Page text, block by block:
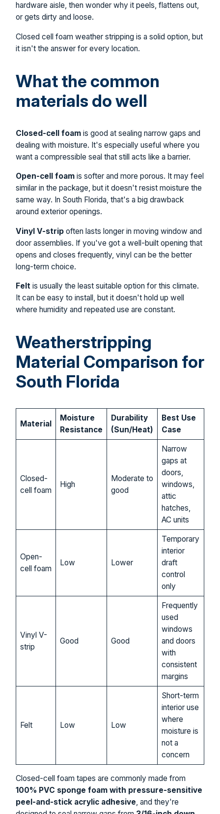
hardware aisle, then wonder why it peels, flattens out,
or gets dirty and loose.
Closed cell foam weather stripping is a solid option, but
it isn't the answer for every location.
What the common
materials do well
Closed-cell foam is good at sealing narrow gaps and
dealing with moisture. It's especially useful where you
want a compressible seal that still acts like a barrier.
Open-cell foam is softer and more porous. It may feel
similar in the package, but it doesn't resist moisture the
same way. In South Florida, that's a big drawback
around exterior openings.
Vinyl V-strip often lasts longer in moving window and
door assemblies. If you've got a well-built opening that
opens and closes frequently, vinyl can be the better
long-term choice.
Felt is usually the least suitable option for this climate.
It can be easy to install, but it doesn't hold up well
where humidity and repeated use are constant.
Weatherstripping
Material Comparison for
South Florida
Material
Moisture
Resistance
Durability
(Sun/Heat)
Best Use
Case
Closed-
cell foam
High
Moderate to
good
Narrow
gaps at
doors,
windows,
attic
hatches,
AC units
Open-
cell foam
Low Lower
Temporary
interior
draft
control
only
Vinyl V-
strip
Good Good
Frequently
used
windows
and doors
with
consistent
margins
Felt Low Low
Short-term
interior use
where
moisture is
not a
concern
Closed-cell foam tapes are commonly made from
100% PVC sponge foam with pressure-sensitive
peel-and-stick acrylic adhesive , and they're